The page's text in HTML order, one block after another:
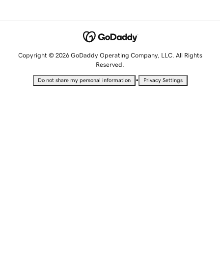
Copyright © 2026 GoDaddy Operating Company, LLC. All Rights
Reserved.
Do not share my personal information • Privacy Settings